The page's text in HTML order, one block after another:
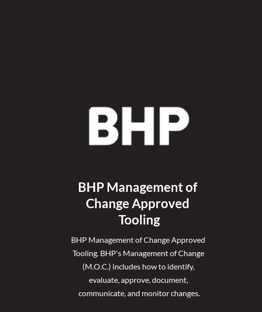
BHP Management of
Change Approved
Tooling
BHP Management of Change Approved
Tooling. BHP's Management of Change
(M.O.C.) includes how to identify,
evaluate, approve, document,
communicate, and monitor changes.